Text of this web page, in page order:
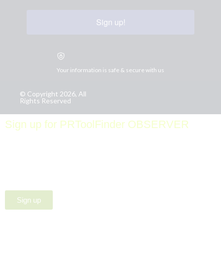
Sign up!
Your information is safe & secure with us
© Copyright 2026, All
Rights Reserved
Sign up for PRToolFinder OBSERVER
Sign up